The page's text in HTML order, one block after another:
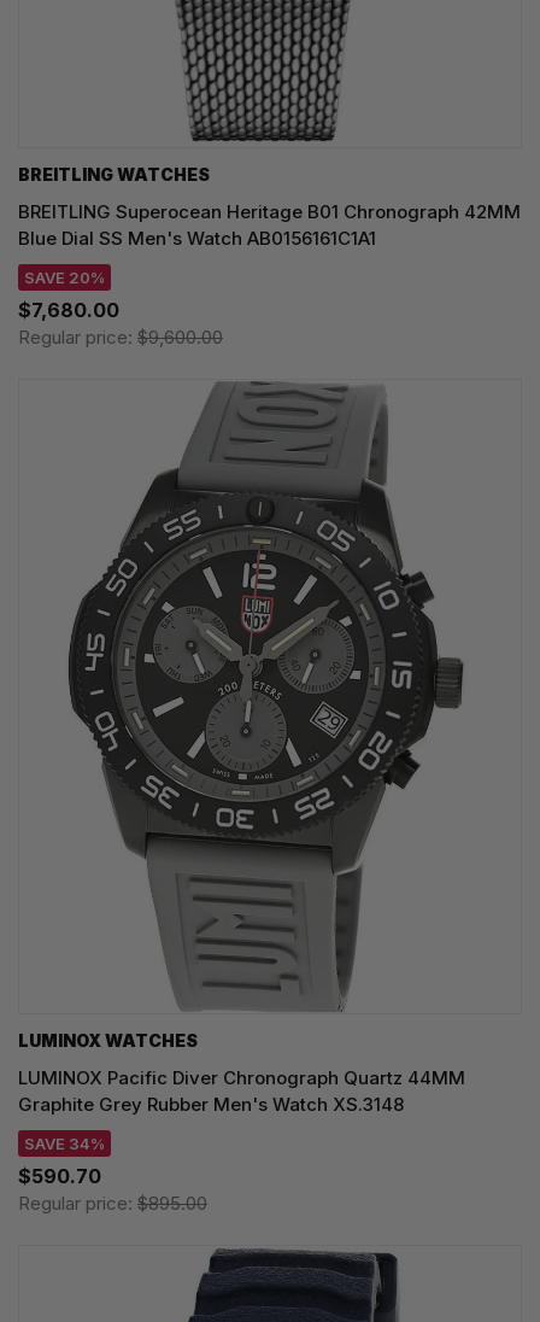
BREITLING WATCHES
BREITLING Superocean Heritage B01 Chronograph 42MM
Blue Dial SS Men's Watch AB0156161C1A1
SAVE 20%
$7,680.00
Regular price: $9,600.00
LUMINOX WATCHES
LUMINOX Pacific Diver Chronograph Quartz 44MM
Graphite Grey Rubber Men's Watch XS.3148
SAVE 34%
$590.70
Regular price: $895.00